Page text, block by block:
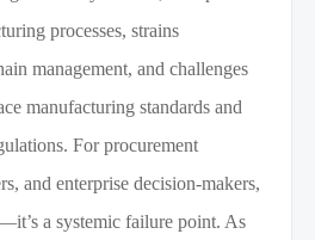
processes, strains
management, and challenges
manufacturing standards and
For procurement
and enterprise decision-makers,
a systemic failure point. As